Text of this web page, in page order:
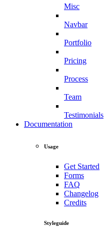
Misc
Navbar
Portfolio
Pricing
Process
Team
Testimonials
Documentation
Usage
Get Started
Forms
FAQ
Changelog
Credits
Styleguide